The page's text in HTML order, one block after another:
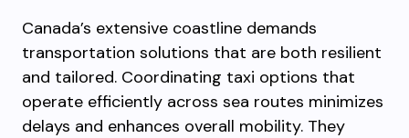
Canada’s extensive coastline demands
transportation solutions that are both resilient
and tailored. Coordinating taxi options that
operate efficiently across sea routes minimizes
delays and enhances overall mobility. They